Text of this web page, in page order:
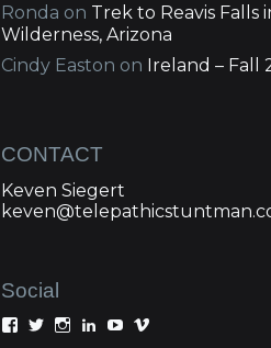
Ronda on Trek to Reavis Falls
Wilderness, Arizona
Cindy Easton on Ireland – Fall
CONTACT
Keven Siegert
Social
View View View View View